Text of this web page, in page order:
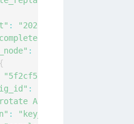
:
"2020-04-
:
{
"5f2cf5fb-94ef-419a-9cf6-
:
AES keys"
: "key_rotation"